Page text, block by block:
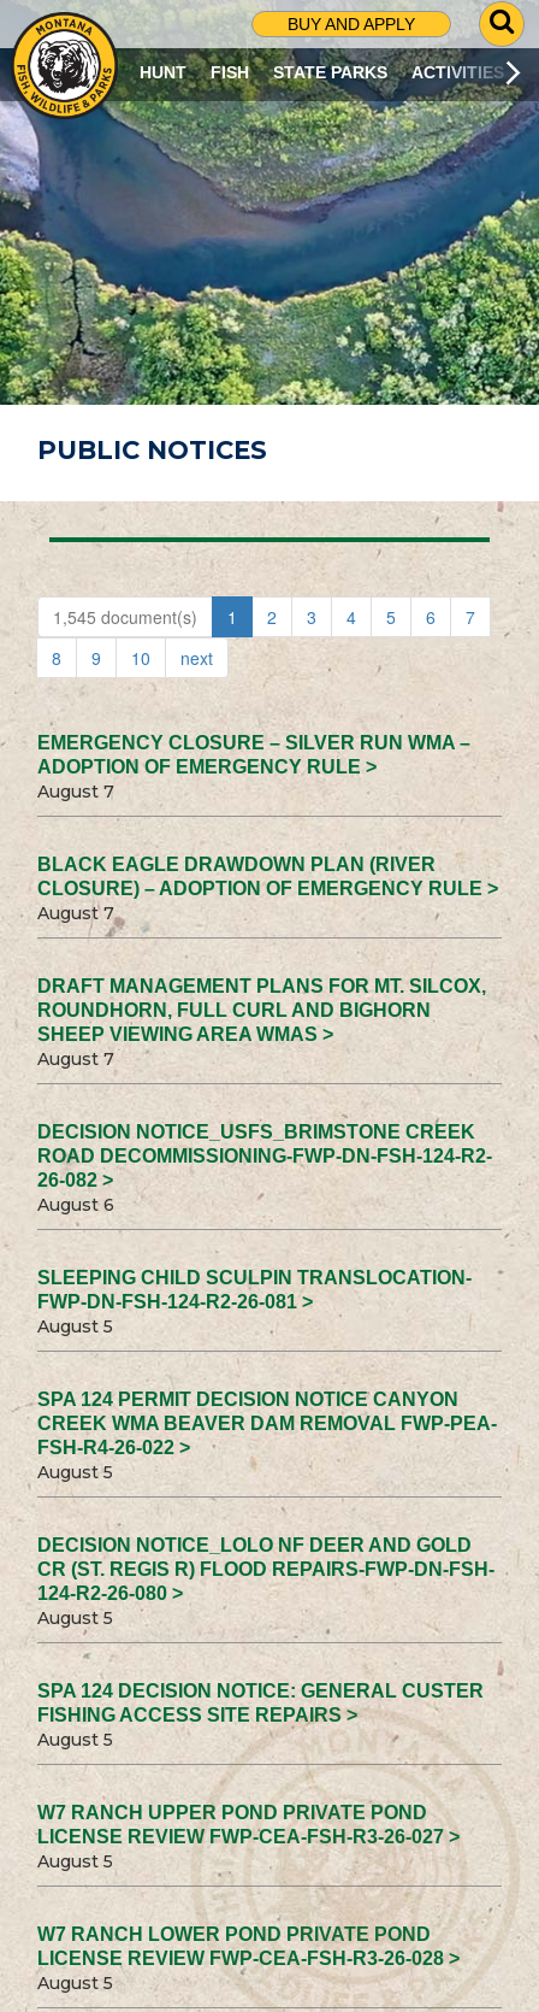
BUY AND APPLY
G
O
T
O
S
R
C
H
P
A
G
E
HUNT FISH STATE PARKS ACTIVITIES
PUBLIC NOTICES
1,545 document(s) 1 2 3 4 5 6
7
8
9 10 next
EMERGENCY CLOSURE – SILVER RUN WMA –
ADOPTION OF EMERGENCY RULE >
August 7
BLACK EAGLE DRAWDOWN PLAN (RIVER
CLOSURE) – ADOPTION OF EMERGENCY RULE >
August 7
DRAFT MANAGEMENT PLANS FOR MT. SILCOX,
ROUNDHORN, FULL CURL AND BIGHORN
SHEEP VIEWING AREA WMAS >
August 7
DECISION NOTICE_USFS_BRIMSTONE CREEK
ROAD DECOMMISSIONING-FWP-DN-FSH-124-R2-
26-082 >
August 6
SLEEPING CHILD SCULPIN TRANSLOCATION-
FWP-DN-FSH-124-R2-26-081 >
August 5
SPA 124 PERMIT DECISION NOTICE CANYON
CREEK WMA BEAVER DAM REMOVAL FWP-PEA-
FSH-R4-26-022 >
August 5
DECISION NOTICE_LOLO NF DEER AND GOLD
CR (ST. REGIS R) FLOOD REPAIRS-FWP-DN-FSH-
124-R2-26-080 >
August 5
SPA 124 DECISION NOTICE: GENERAL CUSTER
FISHING ACCESS SITE REPAIRS >
August 5
W7 RANCH UPPER POND PRIVATE POND
LICENSE REVIEW FWP-CEA-FSH-R3-26-027 >
August 5
W7 RANCH LOWER POND PRIVATE POND
LICENSE REVIEW FWP-CEA-FSH-R3-26-028 >
August 5